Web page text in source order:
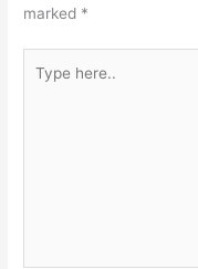
marked *
here..